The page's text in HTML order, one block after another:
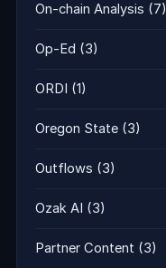
On-chain Analysis (7)
Op-Ed (3)
ORDI (1)
Oregon State (3)
Outflows (3)
Ozak AI (3)
Partner Content (3)